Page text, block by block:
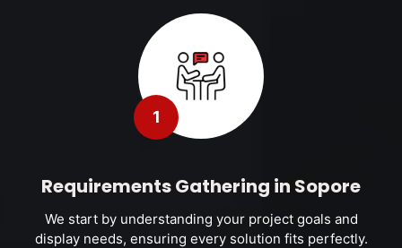
1
Requirements Gathering in Sopore
We start by understanding your project goals and
display needs, ensuring every solution fits perfectly.